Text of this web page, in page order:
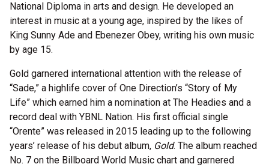
National Diploma in arts and design. He developed an
interest in music at a young age, inspired by the likes of
King Sunny Ade and Ebenezer Obey, writing his own music
by age 15.
Gold garnered international attention with the release of
“Sade,” a highlife cover of One Direction’s “Story of My
Life” which earned him a nomination at The Headies and a
record deal with YBNL Nation. His first official single
“Orente” was released in 2015 leading up to the following
years’ release of his debut album, Gold. The album reached
No. 7 on the Billboard World Music chart and garnered